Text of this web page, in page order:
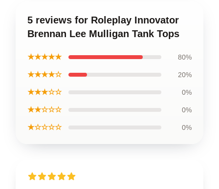
5 reviews for Roleplay Innovator
Brennan Lee Mulligan Tank Tops
★★★★★ 80%
★★★★☆ 20%
★★★☆☆ 0%
★★☆☆☆ 0%
★☆☆☆☆ 0%